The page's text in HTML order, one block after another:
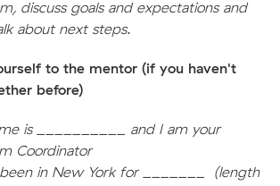
discuss goals and expectations and
about next steps.
to the mentor (if you haven't
before)
is __________ and I am your
Coordinator
in New York for _______ (length